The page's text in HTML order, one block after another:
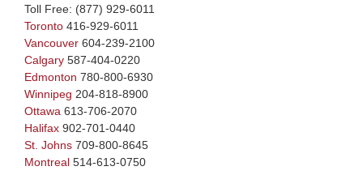
Toll Free: (877) 929-6011
Toronto 416-929-6011
Vancouver 604-239-2100
Calgary 587-404-0220
Edmonton 780-800-6930
Winnipeg 204-818-8900
Ottawa 613-706-2070
Halifax 902-701-0440
St. Johns 709-800-8645
Montreal 514-613-0750